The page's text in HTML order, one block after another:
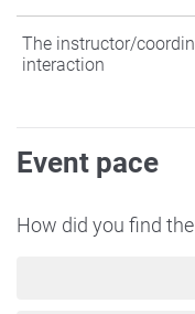
Somewhat
Agree
Neither Agree nor
Somewhat
The instructor/
interaction
Agree
Somewhat Agree
Neither Agree nor
Event pace
How did you find